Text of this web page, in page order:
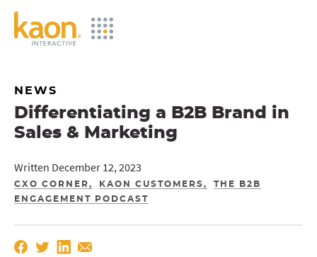
Skip
Content
NEWS
Differentiating a B2B Brand in
Sales & Marketing
Written December 12, 2023
CXO CORNER KAON CUSTOMERS
THE B2B
ENGAGEMENT PODCAST